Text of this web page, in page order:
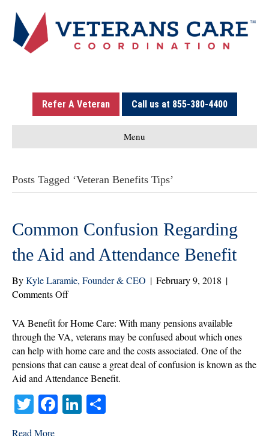
Refer A Veteran Call us at 855-380-4400
Menu
Posts Tagged ‘Veteran Benefits Tips’
Common Confusion Regarding
the Aid and Attendance Benefit
ByKyle Laramie, Founder & CEO | February 9, 2018 |
Comments Offon
Confusion
Regarding
the
Aid
and
Benefit
VA Benefit for Home Care: With many pensions available
through the VA, veterans may be confused about which ones
can help with home care and the costs associated. One of the
pensions that can cause a great deal of confusion is known as the
Aid and Attendance Benefit.
T
wi
Fa Li
Read More